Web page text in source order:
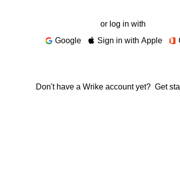
or log in with
Google
Sign in with Apple
Don't have a Wrike account yet? Get